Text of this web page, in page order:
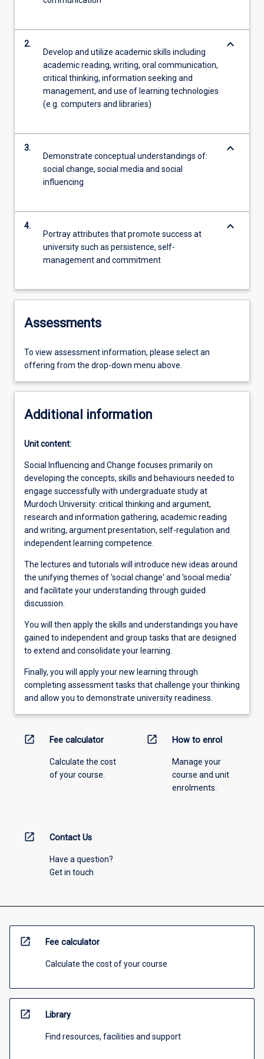
2.
Develop and utilize academic skills including
academic reading, writing, oral communication,
critical thinking, information seeking and
management, and use of learning technologies
(e.g. computers and libraries)
keyboard_arrow_down
3.
Demonstrate conceptual understandings of:
social change, social media and social
influencing
keyboard_arrow_down
4.
Portray attributes that promote success at
university such as persistence, self-
management and commitment
keyboard_arrow_down
Assessments
To view assessment information, please select an
offering from the drop-down menu above.
Additional information
Unit content:
Social Influencing and Change focuses primarily on
developing the concepts, skills and behaviours needed to
engage successfully with undergraduate study at
Murdoch University: critical thinking and argument,
research and information gathering, academic reading
and writing, argument presentation, self-regulation and
independent learning competence.
The lectures and tutorials will introduce new ideas around
the unifying themes of 'social change' and 'social media'
and facilitate your understanding through guided
discussion.
You will then apply the skills and understandings you have
gained to independent and group tasks that are designed
to extend and consolidate your learning.
Finally, you will apply your new learning through
completing assessment tasks that challenge your thinking
and allow you to demonstrate university readiness.
open_in_new Fee calculator
Calculate the cost
of your course.
open_in_new How to enrol
Manage your
course and unit
enrolments.
open_in_new Contact Us
Have a question?
Get in touch
open_in_new Fee calculator
Calculate the cost of your course
open_in_new Library
Find resources, facilities and support